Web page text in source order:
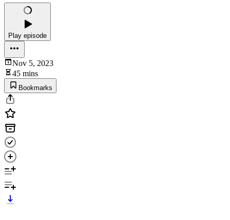
Play episode
Nov 5, 2023
45 mins
Bookmarks